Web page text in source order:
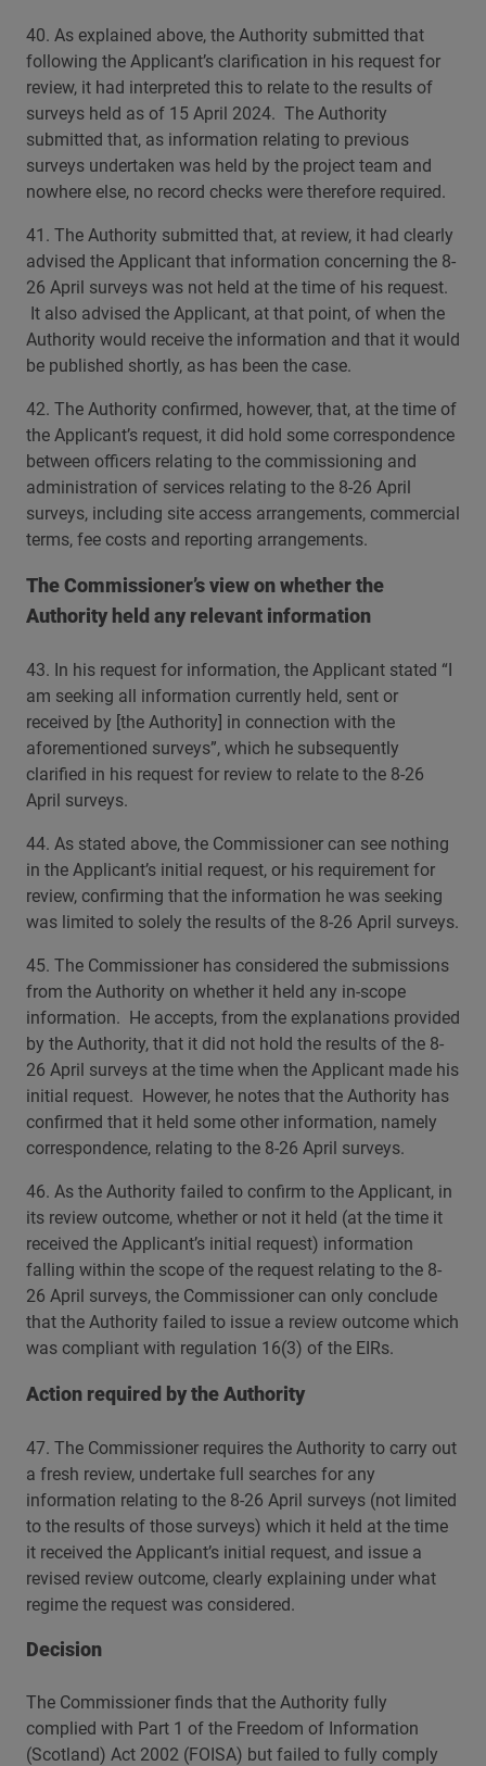
40. As explained above, the Authority submitted that
following the Applicant’s clarification in his request for
review, it had interpreted this to relate to the results of
surveys held as of 15 April 2024. The Authority
submitted that, as information relating to previous
surveys undertaken was held by the project team and
nowhere else, no record checks were therefore required.
41. The Authority submitted that, at review, it had clearly
advised the Applicant that information concerning the 8-
26 April surveys was not held at the time of his request.
It also advised the Applicant, at that point, of when the
Authority would receive the information and that it would
be published shortly, as has been the case.
42. The Authority confirmed, however, that, at the time of
the Applicant’s request, it did hold some correspondence
between officers relating to the commissioning and
administration of services relating to the 8-26 April
surveys, including site access arrangements, commercial
terms, fee costs and reporting arrangements.
The Commissioner’s view on whether the
Authority held any relevant information
43. In his request for information, the Applicant stated “I
am seeking all information currently held, sent or
received by [the Authority] in connection with the
aforementioned surveys”, which he subsequently
clarified in his request for review to relate to the 8-26
April surveys.
44. As stated above, the Commissioner can see nothing
in the Applicant’s initial request, or his requirement for
review, confirming that the information he was seeking
was limited to solely the results of the 8-26 April surveys.
45. The Commissioner has considered the submissions
from the Authority on whether it held any in-scope
information. He accepts, from the explanations provided
by the Authority, that it did not hold the results of the 8-
26 April surveys at the time when the Applicant made his
initial request. However, he notes that the Authority has
confirmed that it held some other information, namely
correspondence, relating to the 8-26 April surveys.
46. As the Authority failed to confirm to the Applicant, in
its review outcome, whether or not it held (at the time it
received the Applicant’s initial request) information
falling within the scope of the request relating to the 8-
26 April surveys, the Commissioner can only conclude
that the Authority failed to issue a review outcome which
was compliant with regulation 16(3) of the EIRs.
Action required by the Authority
47. The Commissioner requires the Authority to carry out
a fresh review, undertake full searches for any
information relating to the 8-26 April surveys (not limited
to the results of those surveys) which it held at the time
it received the Applicant’s initial request, and issue a
revised review outcome, clearly explaining under what
regime the request was considered.
Decision
The Commissioner finds that the Authority fully
complied with Part 1 of the Freedom of Information
(Scotland) Act 2002 (FOISA) but failed to fully comply